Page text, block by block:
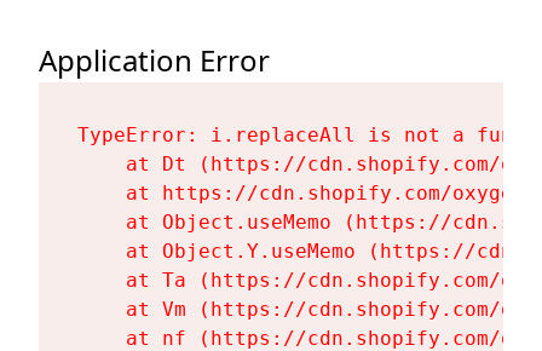
Application Error
TypeError: i.replaceAll is not a
at Dt (https://cdn.shopify.com/
at https://cdn.shopify.com/
at Object.useMemo (https://
at Object.Y.useMemo (https://
at Ta (https://cdn.shopify.com/
at Vm (https://cdn.shopify.com/
at nf (https://cdn.shopify.com/